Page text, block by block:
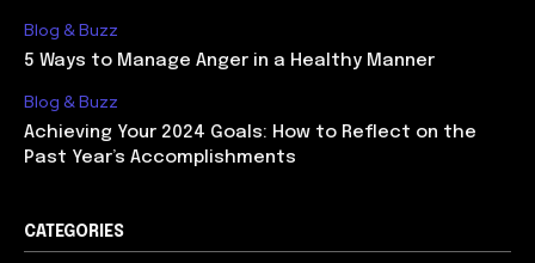
Blog & Buzz
5 Ways to Manage Anger in a Healthy Manner
Blog & Buzz
Achieving Your 2024 Goals: How to Reflect on the
Past Year’s Accomplishments
CATEGORIES